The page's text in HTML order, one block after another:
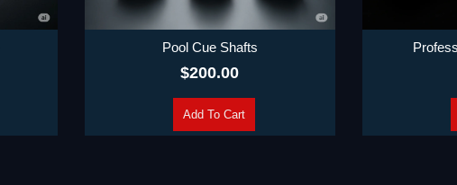
Pool Cue Shafts
$200.00
Add To Cart